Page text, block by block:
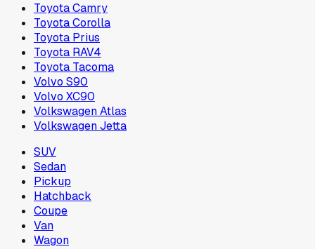
Toyota Camry
Toyota Corolla
Toyota Prius
Toyota RAV4
Toyota Tacoma
Volvo S90
Volvo XC90
Volkswagen Atlas
Volkswagen Jetta
SUV
Sedan
Pickup
Hatchback
Coupe
Van
Wagon